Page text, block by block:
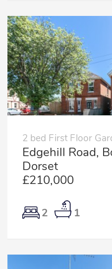
2 bed First Floor
Edgehill Road,
Dorset
£210,000
2 1